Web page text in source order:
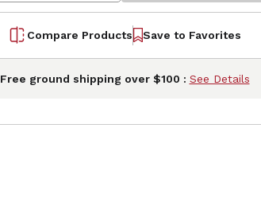
Compare Products Save to Favorites
Free ground shipping over $100 : See Details